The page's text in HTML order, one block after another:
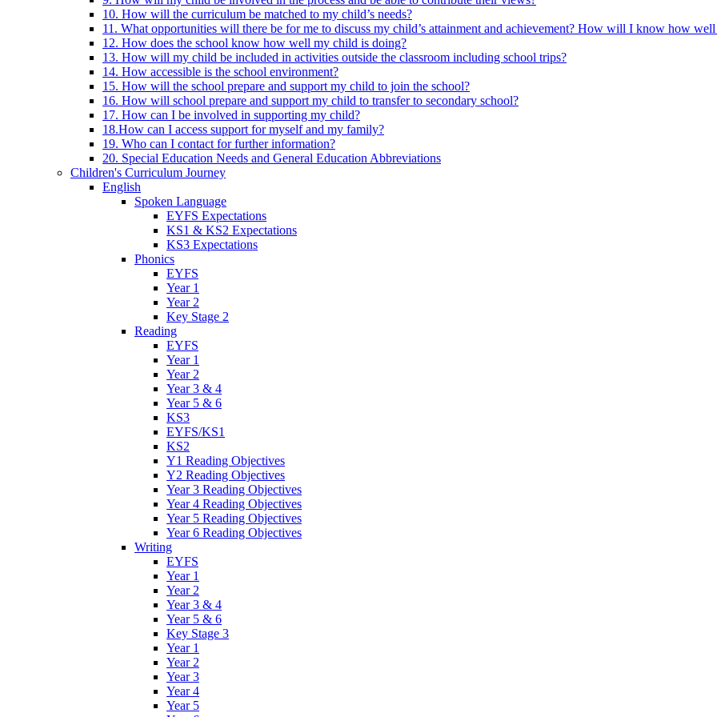
10. How will the curriculum be matched to my child’s needs?
11. What opportunities will there be for me to discuss my child’s attainment and achievement? How will I know how
12. How does the school know how well my child is doing?
13. How will my child be included in activities outside the classroom including school trips?
14. How accessible is the school environment?
15. How will the school prepare and support my child to join the school?
16. How will school prepare and support my child to transfer to secondary school?
17. How can I be involved in supporting my child?
18.How can I access support for myself and my family?
19. Who can I contact for further information?
20. Special Education Needs and General Education Abbreviations
Children's Curriculum Journey
English
Spoken Language
EYFS Expectations
KS1 & KS2 Expectations
KS3 Expectations
Phonics
EYFS
Year 1
Year 2
Key Stage 2
Reading
EYFS
Year 1
Year 2
Year 3 & 4
Year 5 & 6
KS3
EYFS/KS1
KS2
Y1 Reading Objectives
Y2 Reading Objectives
Year 3 Reading Objectives
Year 4 Reading Objectives
Year 5 Reading Objectives
Year 6 Reading Objectives
Writing
EYFS
Year 1
Year 2
Year 3 & 4
Year 5 & 6
Key Stage 3
Year 1
Year 2
Year 3
Year 4
Year 5